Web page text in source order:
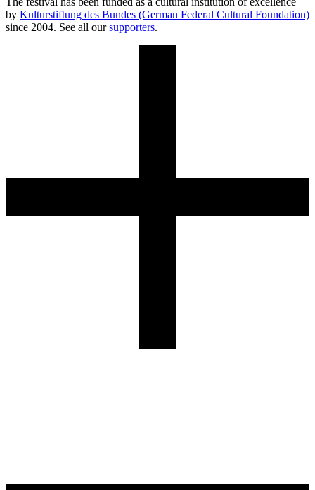
by Kulturstiftung des Bundes (German Federal Cultural Foundation)
since 2004. See all oursupporters.